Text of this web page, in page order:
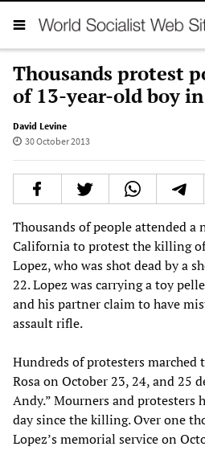
Thousands protest
of 13-year-old boy
David Levine
30 October 2013
California to protest the killing
Lopez,‭ who was shot dead by a ‬sheriff's deputy‭ on October
22. ‬Lopez was carrying a toy pellet gun that the deputy
and his partner claim to have
‬assault rifle.‭ ‬
Hundreds of protesters
Rosa on October‭ ‬23,‭ ‬24,‭ ‬and‭ ‬25‭
Andy.‭” Mourners and protesters
day since the killing.‭ Over one
Lopez’s memorial service on